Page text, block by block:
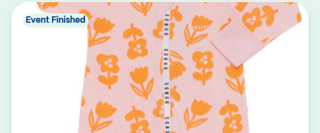
Event Finished